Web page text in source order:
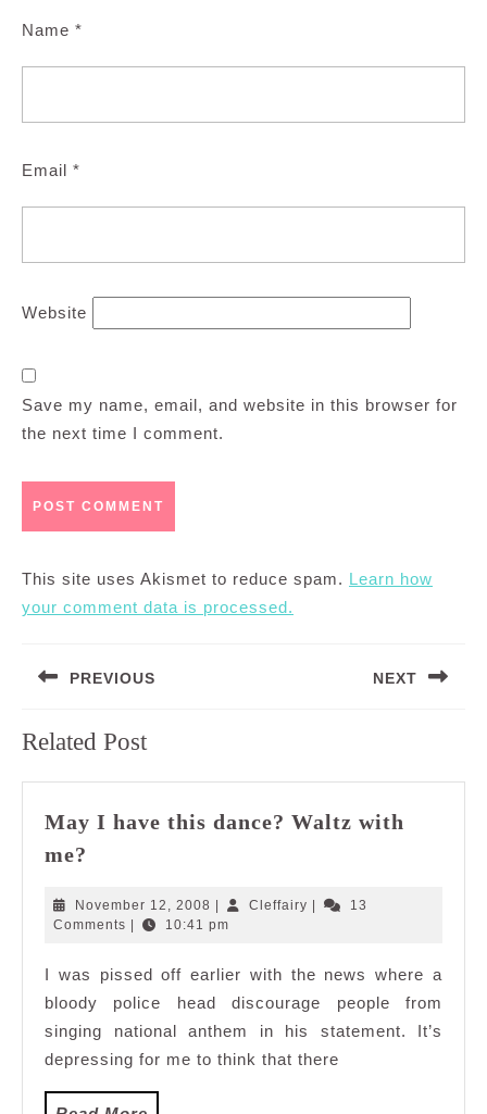
Name *
Email *
Website
Save my name, email, and website in this browser for
the next time I comment.
This site uses Akismet to reduce spam. Learn how
your comment data is processed.
navigation
PREVIOUS
post:
NEXT
Related Post
May I have this dance? Waltz with
me?
have
this
Waltz
with
me?
November 12, 2008 November
12,
Cleffairy Cleffairy
13
Comments
10:41 pm
I was pissed off earlier with the news where a
bloody police head discourage people from
singing national anthem in his statement. It’s
depressing for me to think that there